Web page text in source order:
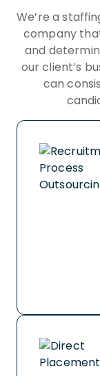
We’re a
company
and
our client’s
can